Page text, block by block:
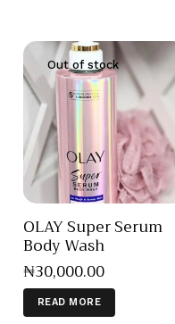
Out of stock
OLAY Super Serum
Body Wash
₦30,000.00
READ MORE